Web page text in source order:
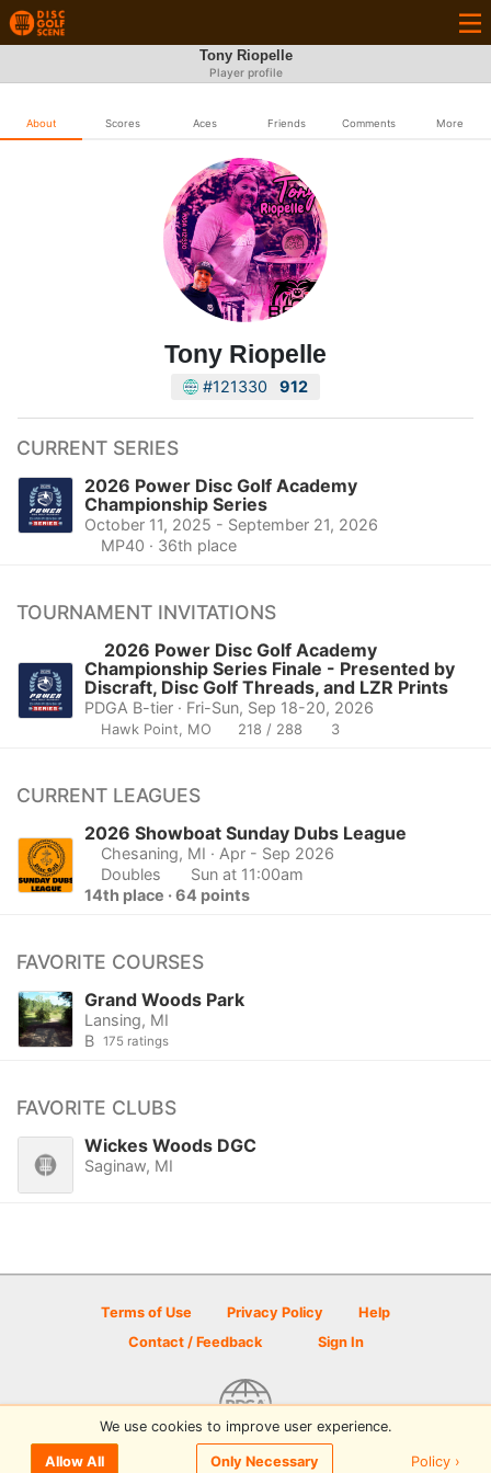
Tony Riopelle
Player profile
About Scores Aces Friends Comments More
Tony Riopelle
#121330 912
CURRENT SERIES
2026 Power Disc Golf Academy
Championship Series
October 11, 2025 - September 21, 2026
MP40 · 36th place
TOURNAMENT INVITATIONS
2026 Power Disc Golf Academy
Championship Series Finale - Presented by
Discraft, Disc Golf Threads, and LZR Prints
PDGA B-tier · Fri-Sun, Sep 18-20, 2026
Hawk Point, MO 218 / 288 3
CURRENT LEAGUES
2026 Showboat Sunday Dubs League
Chesaning, MI · Apr - Sep 2026
Doubles
Sun at 11:00am
14th place · 64 points
FAVORITE COURSES
Grand Woods Park
Lansing, MI
B 175 ratings
FAVORITE CLUBS
Wickes Woods DGC
Saginaw, MI
Terms of Use Privacy Policy
Help
Contact / Feedback
Sign In
© 2026 Disc Golf Scene powered by PDGA
We use cookies to improve user experience.
Allow All Only Necessary Policy ›